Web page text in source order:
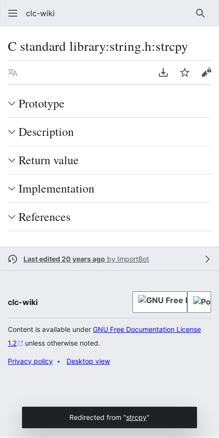
clc-wiki
C standard library:string.h:strcpy
Language Download PDF
Watch
Prototype
Description
Return value
Implementation
References
Last edited 20 years ago by ImportBot
clc-wiki
Content is available under GNU Free Documentation License
1.2
unless otherwise noted.
Privacy policy Desktop view
Redirected from "strcpy"